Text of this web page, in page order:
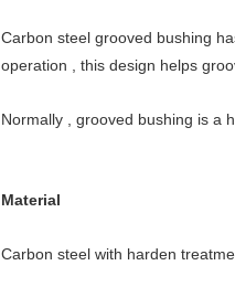
Carbon steel grooved bushing
operation , this design helps
Normally , grooved bushing is a
Material
Carbon steel with harden